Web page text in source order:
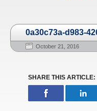
0a30c73a-d983-
October 21, 2016
SHARE THIS ARTICLE: